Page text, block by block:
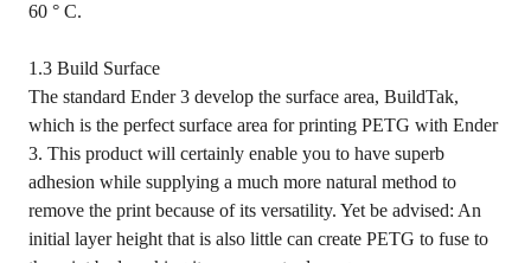
60 ° C.
1.3 Build Surface
The standard Ender 3 develop the surface area, BuildTak,
which is the perfect surface area for printing PETG with Ender
3. This product will certainly enable you to have superb
adhesion while supplying a much more natural method to
remove the print because of its versatility. Yet be advised: An
initial layer height that is also little can create PETG to fuse to